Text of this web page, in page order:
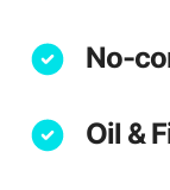
No-
Oil &